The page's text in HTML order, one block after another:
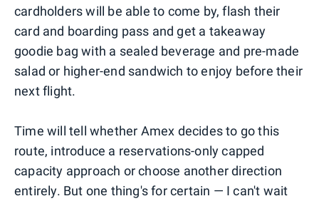
cardholders will be able to come by, flash their
card and boarding pass and get a takeaway
goodie bag with a sealed beverage and pre-made
salad or higher-end sandwich to enjoy before their
next flight.
Time will tell whether Amex decides to go this
route, introduce a reservations-only capped
capacity approach or choose another direction
entirely. But one thing's for certain — I can't wait